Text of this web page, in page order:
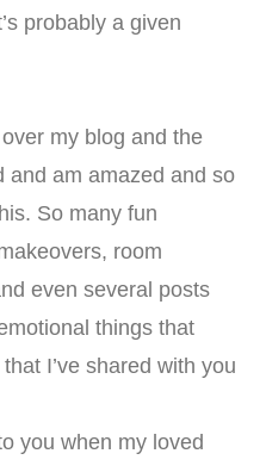
probably a given
my blog and the
and am amazed and so
So many fun
room
even several posts
things that
I’ve shared with you
you when my loved